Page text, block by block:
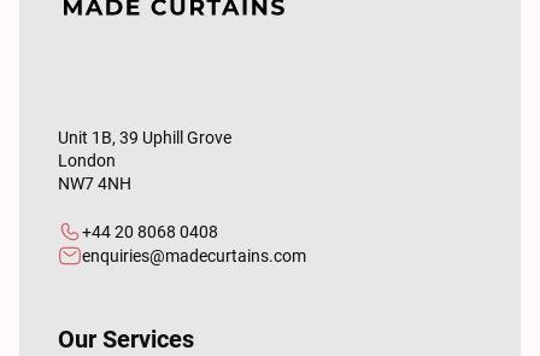
Unit 1B, 39 Uphill Grove
London
NW7 4NH
+44 20 8068 0408
enquiries@madecurtains.com
Our Services